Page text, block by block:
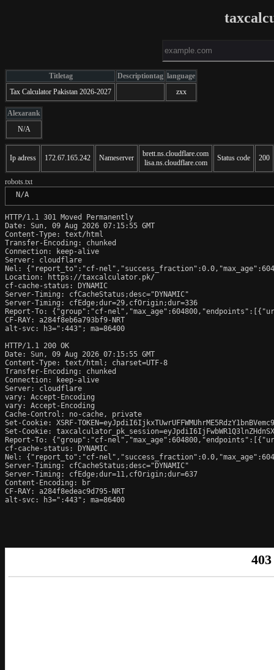
Titletag Descriptiontag language
Tax Calculator Pakistan 2026-2027
zxx
Alexarank
N/A
Ip adress 172.67.165.242 Nameserver
brett.ns.cloudflare.com
lisa.ns.cloudflare.com
Status code 200
robots.txt
N/A
HTTP/1.1 301 Moved Permanently
Date: Sun, 09 Aug 2026 07:15:55 GMT
Content-Type: text/html
Transfer-Encoding: chunked
Connection: keep-alive
Server: cloudflare
Nel: {"report_to":"cf-
Location: https://taxcalculator.pk/
cf-cache-status: DYNAMIC
Server-Timing: cfCacheStatus;desc="DYNAMIC"
Server-Timing: cfEdge;dur=29,cfOrigin;dur=336
Report-To: {"group":"cf-
CF-RAY: a284f8eb6a793bf9-NRT
alt-svc: h3=":443"; ma=86400
HTTP/1.1 200 OK
Date: Sun, 09 Aug 2026 07:15:55 GMT
Content-Type: text/html; charset=UTF-8
Transfer-Encoding: chunked
Connection: keep-alive
Server: cloudflare
vary: Accept-Encoding
vary: Accept-Encoding
Cache-Control: no-cache, private
Set-Cookie: XSRF-
Set-Cookie:
Report-To: {"group":"cf-
cf-cache-status: DYNAMIC
Nel: {"report_to":"cf-
Server-Timing: cfCacheStatus;desc="DYNAMIC"
Server-Timing: cfEdge;dur=11,cfOrigin;dur=637
Content-Encoding: br
CF-RAY: a284f8edeac9d795-NRT
alt-svc: h3=":443"; ma=86400